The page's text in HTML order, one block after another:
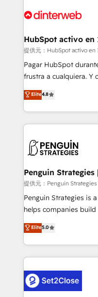
Onboarding Accredited 🔐 ISO27001 & ISO9001
and Customer First
helps the following
improvement &
commercialization,
SaaS, Software Dev &
the United States, EU,
America. From casual user to super fan: make
HubSpot activo en
提供元：HubSpot activo en
Pagar HubSpot
frustra a cualquiera. Y
herramienta: es del
implementó. Trabajamos con un catálogo de +80
casos de uso: cada
concreto de tu
en paralelo cuando
Empiezas a ver
mes. 🏆 HubSpot Partner of the Year 2022, máximo
reconocimiento del
Partner, el nivel más alto. +700
Hospital ABC, Hogares
MacStore, Café Britt,
respuestas para
el primer caso de uso
Elite4.8
Penguin Strategies
提供元：Penguin
Penguin Strategies is
helps companies
operations across
system environments
manufacturing teams.
and fast growing
Design Automation and Uptive. 📊
architecture 🔗 CRM
Elite5.0